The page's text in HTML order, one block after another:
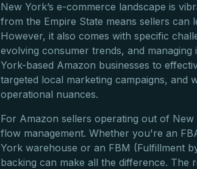
New York’s e-commerce landscape is
from the Empire State means sellers can
However, it also comes with specific
evolving consumer trends, and
York-based Amazon businesses to
targeted local marketing campaigns, and
operational nuances.
For Amazon sellers operating out of
flow management. Whether you're an
York warehouse or an FBM (Fulfillment
backing can make all the difference. The